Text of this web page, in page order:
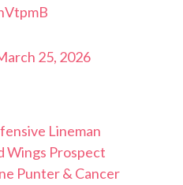
25, 2026
Lineman
Wings Prospect
Punter & Cancer